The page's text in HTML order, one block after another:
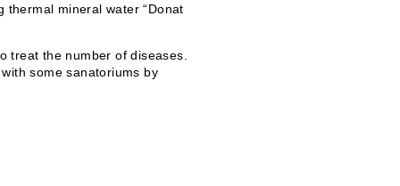
thermal mineral water “Donat
treat the number of diseases.
some sanatoriums by